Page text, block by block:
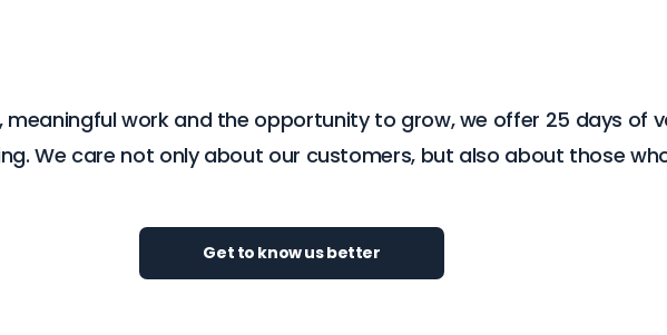
work and the opportunity to grow, we offer 25 days of
We care not only about our customers, but also about those
Get to know us better